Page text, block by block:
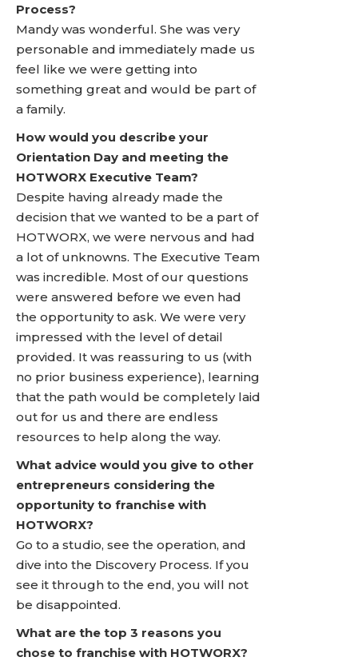
Process?
Mandy was wonderful. She was very
personable and immediately made us
feel like we were getting into
something great and would be part of
a family.
How would you describe your
Orientation Day and meeting the
HOTWORX Executive Team?
Despite having already made the
decision that we wanted to be a part of
HOTWORX, we were nervous and had
a lot of unknowns. The Executive Team
was incredible. Most of our questions
were answered before we even had
the opportunity to ask. We were very
impressed with the level of detail
provided. It was reassuring to us (with
no prior business experience), learning
that the path would be completely laid
out for us and there are endless
resources to help along the way.
What advice would you give to other
entrepreneurs considering the
opportunity to franchise with
HOTWORX?
Go to a studio, see the operation, and
dive into the Discovery Process. If you
see it through to the end, you will not
be disappointed.
What are the top 3 reasons you
chose to franchise with HOTWORX?